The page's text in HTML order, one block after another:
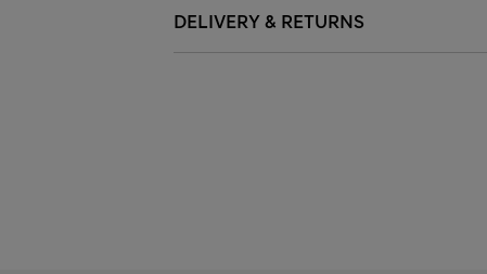
DELIVERY & RETURNS